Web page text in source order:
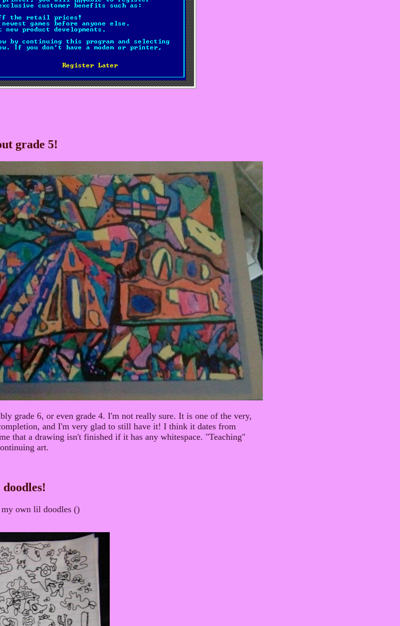
grade 5!
grade 6, or even grade 4. I'm not really sure. It is one of the very,
and I'm very glad to still have it! I think it dates from
that a drawing isn't finished if it has any whitespace. "Teaching"
art.
own lil doodles ()